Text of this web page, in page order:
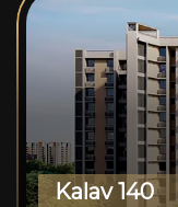
Kalav 140